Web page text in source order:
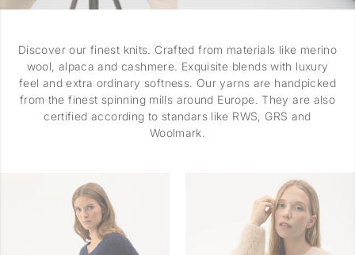
Discover our finest knits. Crafted from materials like merino
wool, alpaca and cashmere. Exquisite blends with luxury
feel and extra ordinary softness. Our yarns are handpicked
from the finest spinning mills around Europe. They are also
certified according to standars like RWS, GRS and
Woolmark.